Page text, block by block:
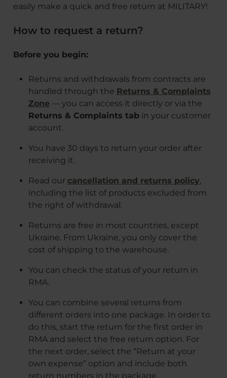
easily make a quick and free return at MILITARY!
How to request a return?
Before you begin:
Returns and withdrawals from contracts are
handled through the Returns & Complaints
Zone — you can access it directly or via the
Returns & Complaints tab in your customer
account.
You have 30 days to return your order after
receiving it.
Read our cancellation and returns policy,
including the list of products excluded from
the right of withdrawal.
Returns are free in most countries, except
Ukraine. From Ukraine, you only cover the
cost of shipping to the warehouse.
You can check the status of your return in
RMA.
You can combine several returns from
different orders into one package. In order to
do this, start the return for the first order in
RMA and select the free return option. For
the next order, select the “Return at your
own expense” option and include both
return numbers in the package.